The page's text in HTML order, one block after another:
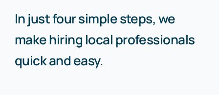
In just four simple steps, we
make hiring local professionals
quick and easy.